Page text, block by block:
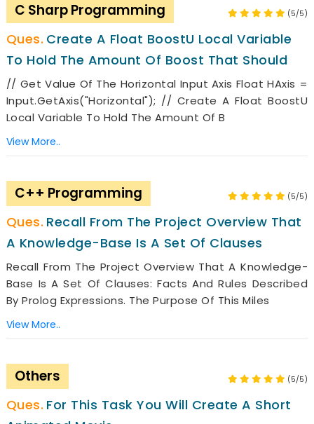
C Sharp Programming (5/5)
Create A Float BoostU Local Variable
To Hold The Amount Of Boost That Should
// Get Value Of The Horizontal Input Axis Float HAxis =
Input.GetAxis("Horizontal"); // Create A Float BoostU
Local Variable To Hold The Amount Of B
View More..
C++ Programming (5/5)
Recall From The Project Overview That
A Knowledge-Base Is A Set Of Clauses
Recall From The Project Overview That A Knowledge-
Base Is A Set Of Clauses: Facts And Rules Described
By Prolog Expressions. The Purpose Of This Miles
View More..
Others (5/5)
For This Task You Will Create A Short